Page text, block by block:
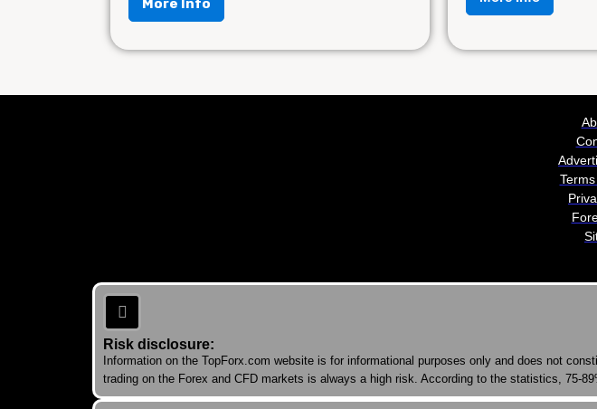
More Info
Risk disclosure:
Information on the TopForx.com website is for informational purposes only and does not
trading on the Forex and CFD markets is always a high risk. According to the statistics, 75-